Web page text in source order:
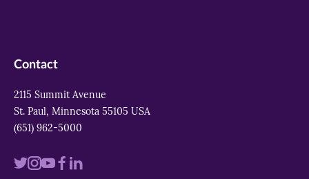
Contact
2115 Summit Avenue
St. Paul, Minnesota 55105 USA
(651) 962-5000
VisitVisitVisitVisit
Visit